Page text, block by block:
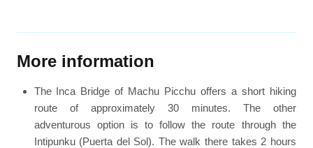
More information
The Inca Bridge of Machu Picchu offers a short hiking
route of approximately 30 minutes. The other
adventurous option is to follow the route through the
Intipunku (Puerta del Sol). The walk there takes 2 hours